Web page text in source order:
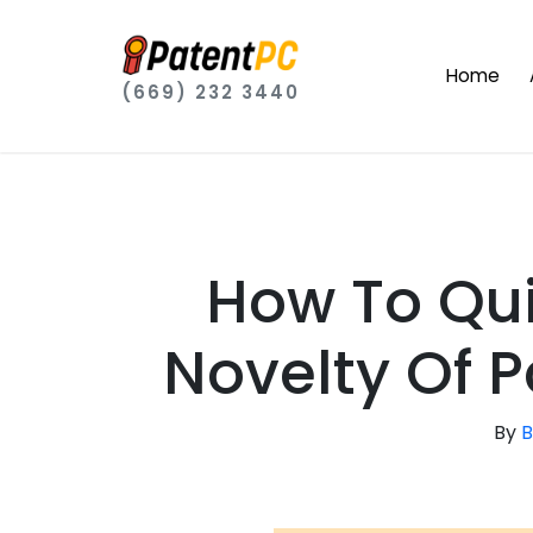
(669) 232 3440
Home
How To
Novelty Of
By